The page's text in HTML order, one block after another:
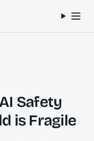
Safety
is Fragile